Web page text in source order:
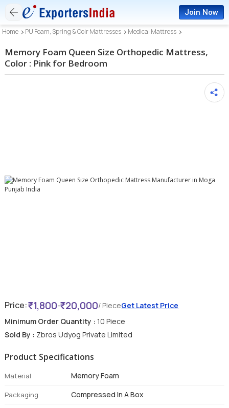
Join Now
Home PU Foam, Spring & Coir Mattresses Medical Mattress
Memory Foam Queen Size Orthopedic Mattress,
Color : Pink for Bedroom
Price: 1,800- 20,000/ PieceGet Latest Price
Minimum Order Quantity : 10 Piece
Sold By : Zbros Udyog Private Limited
Product Specifications
Material Memory Foam
Packaging Compressed In A Box